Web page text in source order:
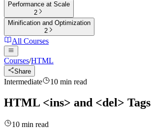
Performance at Scale
2
Minification and Optimization
2
All Courses
Courses/HTML
Share
Intermediate 10 min read
HTML <ins> and <del> Tags
10 min read